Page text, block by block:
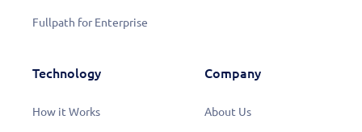
Fullpath for Enterprise
Technology
How it Works
Company
About Us